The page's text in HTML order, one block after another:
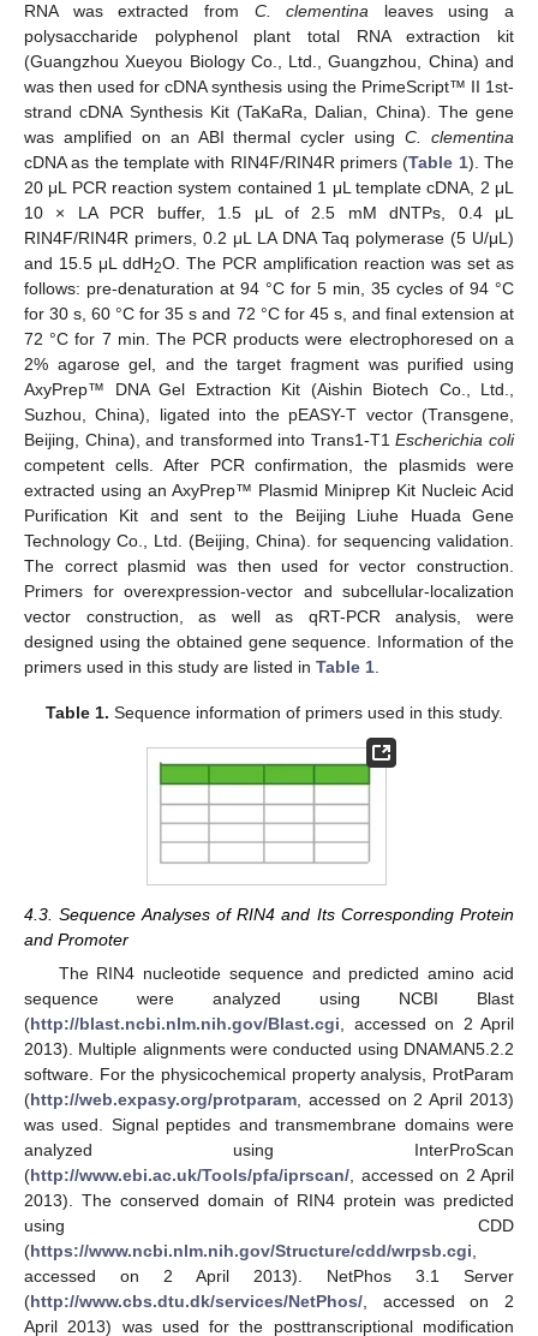
RNA was extracted from C. clementina leaves using a
polysaccharide polyphenol plant total RNA extraction kit
(Guangzhou Xueyou Biology Co., Ltd., Guangzhou, China) and
was then used for cDNA synthesis using the PrimeScript™ II 1st-
strand cDNA Synthesis Kit (TaKaRa, Dalian, China). The gene
was amplified on an ABI thermal cycler usingC. clementina
cDNA as the template with RIN4F/RIN4R primers (Table 1). The
20 μL PCR reaction system contained 1 μL template cDNA, 2 μL
10 × LA PCR buffer, 1.5 μL of 2.5 mM dNTPs, 0.4 μL
RIN4F/RIN4R primers, 0.2 μL LA DNA Taq polymerase (5 U/μL)
and 15.5 μL ddH2O. The PCR amplification reaction was set as
follows: pre-denaturation at 94 °C for 5 min, 35 cycles of 94 °C
for 30 s, 60 °C for 35 s and 72 °C for 45 s, and final extension at
72 °C for 7 min. The PCR products were electrophoresed on a
2% agarose gel, and the target fragment was purified using
AxyPrep™ DNA Gel Extraction Kit (Aishin Biotech Co., Ltd.,
Suzhou, China), ligated into the pEASY-T vector (Transgene,
Beijing, China), and transformed into Trans1-T1Escherichia coli
competent cells. After PCR confirmation, the plasmids were
extracted using an AxyPrep™ Plasmid Miniprep Kit Nucleic Acid
Purification Kit and sent to the Beijing Liuhe Huada Gene
Technology Co., Ltd. (Beijing, China). for sequencing validation.
The correct plasmid was then used for vector construction.
Primers for overexpression-vector and subcellular-localization
vector construction, as well as qRT-PCR analysis, were
designed using the obtained gene sequence. Information of the
primers used in this study are listed in Table 1.
Table 1. Sequence information of primers used in this study.
4.3. Sequence Analyses of RIN4 and Its Corresponding Protein
and Promoter
The RIN4 nucleotide sequence and predicted amino acid
sequence were analyzed using NCBI Blast
(http://blast.ncbi.nlm.nih.gov/Blast.cgi, accessed on 2 April
2013). Multiple alignments were conducted using DNAMAN5.2.2
software. For the physicochemical property analysis, ProtParam
(http://web.expasy.org/protparam, accessed on 2 April 2013)
was used. Signal peptides and transmembrane domains were
analyzed using InterProScan
(http://www.ebi.ac.uk/Tools/pfa/iprscan/, accessed on 2 April
2013). The conserved domain of RIN4 protein was predicted
using CDD
(https://www.ncbi.nlm.nih.gov/Structure/cdd/wrpsb.cgi,
accessed on 2 April 2013). NetPhos 3.1 Server
(http://www.cbs.dtu.dk/services/NetPhos/, accessed on 2
April 2013) was used for the posttranscriptional modification